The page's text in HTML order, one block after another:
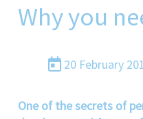
Why you
20 February
One of the secrets of